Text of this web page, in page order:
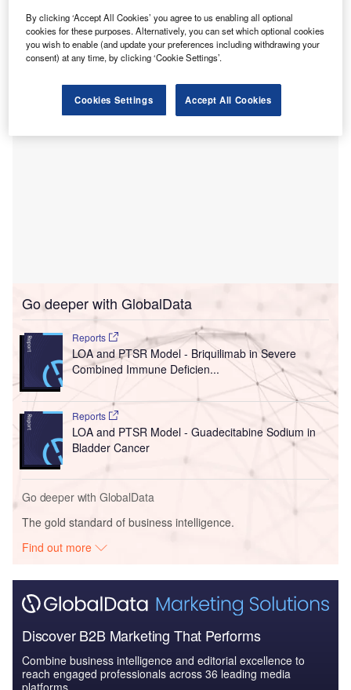
theatres, bone marrow transplant facilities, intensive care
units, a blood bank, a catheterisation laboratory, as well as
high dependency units.
Go deeper with GlobalData
Reports
LOA and PTSR Model - Briquilimab in Severe
Combined Immune Deficien...
Reports
LOA and PTSR Model - Guadecitabine Sodium in
Bladder Cancer
Go deeper with GlobalData
The gold standard of business intelligence.
Find out more
Discover B2B Marketing That Performs
Combine business intelligence and editorial excellence to
reach engaged professionals across 36 leading media
platforms.
By clicking ‘Accept All Cookies’ you agree to us enabling all optional
cookies for these purposes. Alternatively, you can set which optional cookies
you wish to enable (and update your preferences including withdrawing your
consent) at any time, by clicking ‘Cookie Settings’.
Cookies Settings Accept All Cookies